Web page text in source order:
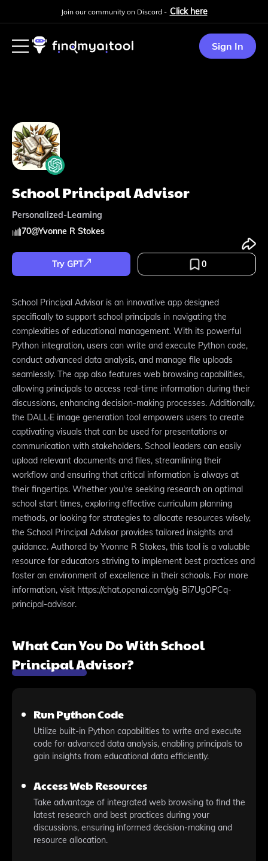
Join our community on Discord - Click here
Sign In
School Principal Advisor
Personalized-Learning
70@Yvonne R Stokes
Try GPT 0
School Principal Advisor is an innovative app designed
specifically to support school principals in navigating the
complexities of educational management. With its powerful
Python integration, users can write and execute Python code,
conduct advanced data analysis, and manage file uploads
seamlessly. The app also features web browsing capabilities,
allowing principals to access real-time information during their
discussions, enhancing decision-making processes. Additionally,
the DALL·E image generation tool empowers users to create
captivating visuals that can be used for presentations or
communication with stakeholders. School leaders can easily
upload relevant documents and files, streamlining their
workflow and ensuring that critical information is always at
their fingertips. Whether you're seeking research on optimal
school start times, exploring effective curriculum planning
methods, or looking for strategies to allocate resources wisely,
the School Principal Advisor provides tailored insights and
guidance. Authored by Yvonne R Stokes, this tool is a valuable
resource for educators striving to implement best practices and
foster an environment of excellence in their schools. For more
information, visit https://chat.openai.com/g/g-Bi7UgOPCq-
principal-advisor.
What Can You Do With School
Principal Advisor?
Run Python Code
Utilize built-in Python capabilities to write and execute
code for advanced data analysis, enabling principals to
gain insights from educational data efficiently.
Access Web Resources
Take advantage of integrated web browsing to find the
latest research and best practices during your
discussions, ensuring informed decision-making and
resource allocation.